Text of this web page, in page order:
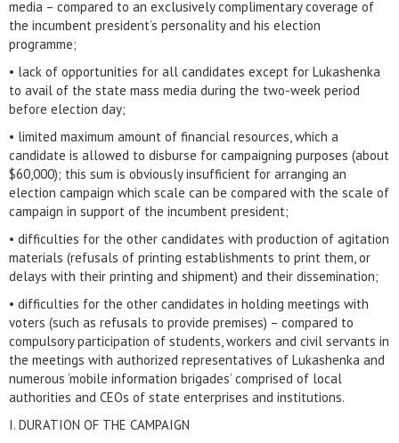
media – compared to an exclusively complimentary coverage of
the incumbent president’s personality and his election
programme;
• lack of opportunities for all candidates except for Lukashenka
to avail of the state mass media during the two-week period
before election day;
• limited maximum amount of financial resources, which a
candidate is allowed to disburse for campaigning purposes (about
$60,000); this sum is obviously insufficient for arranging an
election campaign which scale can be compared with the scale of
campaign in support of the incumbent president;
• difficulties for the other candidates with production of agitation
materials (refusals of printing establishments to print them, or
delays with their printing and shipment) and their dissemination;
• difficulties for the other candidates in holding meetings with
voters (such as refusals to provide premises) – compared to
compulsory participation of students, workers and civil servants in
the meetings with authorized representatives of Lukashenka and
numerous ‘mobile information brigades’ comprised of local
authorities and CEOs of state enterprises and institutions.
I. DURATION OF THE CAMPAIGN